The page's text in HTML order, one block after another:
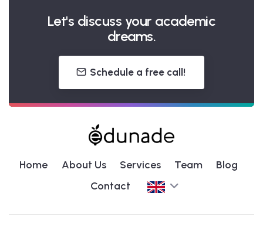
Let's discuss your academic
dreams.
Schedule a free call!
Home About Us Services Team
Blog
Contact